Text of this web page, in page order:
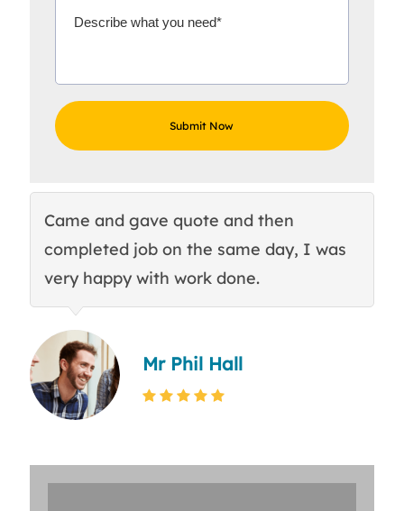
Came and gave quote and then
completed job on the same day, I was
very happy with work done.
Mr Phil Hall